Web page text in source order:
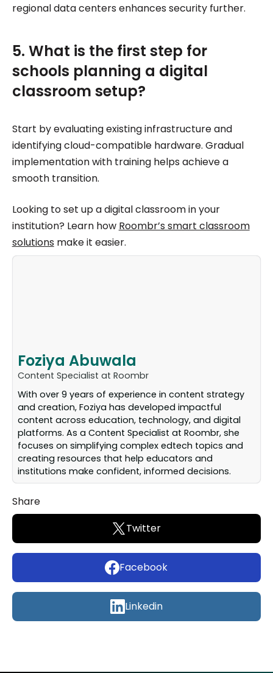
regional data centers enhances security further.
5. What is the first step for
schools planning a digital
classroom setup?
Start by evaluating existing infrastructure and
identifying cloud-compatible hardware. Gradual
implementation with training helps achieve a
smooth transition.
Looking to set up a digital classroom in your
institution? Learn how Roombr’s smart classroom
solutions make it easier.
Foziya Abuwala
Content Specialist at Roombr
With over 9 years of experience in content strategy
and creation, Foziya has developed impactful
content across education, technology, and digital
platforms. As a Content Specialist at Roombr, she
focuses on simplifying complex edtech topics and
creating resources that help educators and
institutions make confident, informed decisions.
Share
Twitter
Facebook
Linkedin